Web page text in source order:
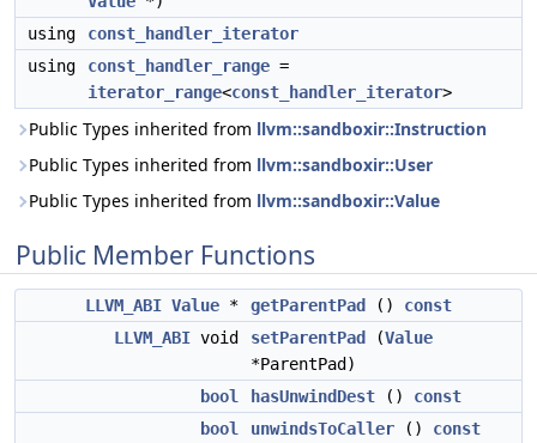
using
const_handler_iterator
using
const_handler_range =
iterator_range<const_handler_iterator>
Public Types inherited from llvm::sandboxir::Instruction
Public Types inherited from llvm::sandboxir::User
Public Types inherited from llvm::sandboxir::Value
Public Member Functions
LLVM_ABI Value * getParentPad () const
LLVM_ABI void setParentPad (Value
*ParentPad)
bool
hasUnwindDest () const
bool
unwindsToCaller () const